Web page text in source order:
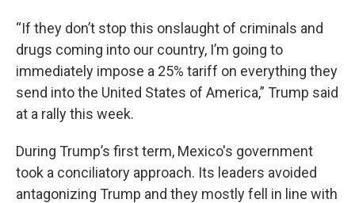
“If they don’t stop this onslaught of criminals and
drugs coming into our country, I’m going to
immediately impose a 25% tariff on everything they
send into the United States of America,” Trump said
at a rally this week.
During Trump’s first term, Mexico's government
took a conciliatory approach. Its leaders avoided
antagonizing Trump and they mostly fell in line with